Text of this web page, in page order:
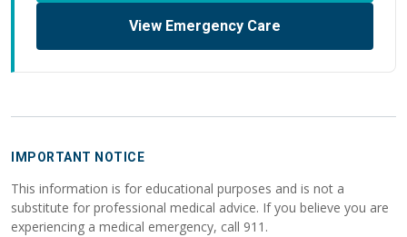
View Emergency Care
IMPORTANT NOTICE
This information is for educational purposes and is not a
substitute for professional medical advice. If you believe you are
experiencing a medical emergency, call 911.